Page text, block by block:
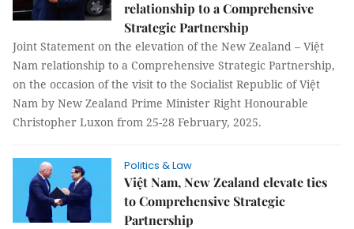
relationship to a Comprehensive
Strategic Partnership
Joint Statement on the elevation of the New Zealand – Việt
Nam relationship to a Comprehensive Strategic Partnership,
on the occasion of the visit to the Socialist Republic of Việt
Nam by New Zealand Prime Minister Right Honourable
Christopher Luxon from 25-28 February, 2025.
Politics & Law
Việt Nam, New Zealand elevate ties
to Comprehensive Strategic
Partnership